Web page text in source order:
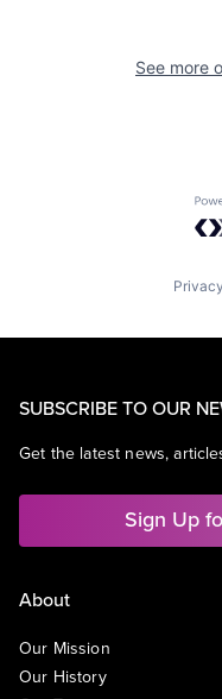
See more
SUBSCRIBE TO OUR
Get the latest news,
Sign Up
About
Our Mission
Our History